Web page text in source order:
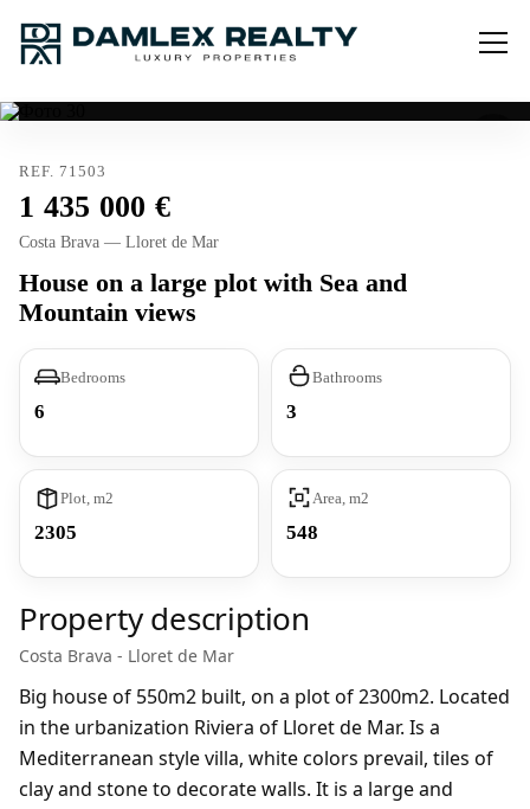
REF. 71503
1 435 000
Costa Brava — Lloret de Mar
House on a large plot with Sea and
Mountain views
Bedrooms
6
Bathrooms
3
Plot, m2
2305
Area, m2
548
Property description
Costa Brava - Lloret de Mar
Big house of 550m2 built, on a plot of 2300m2. Located
in the urbanization Riviera of Lloret de Mar. Is a
Mediterranean style villa, white colors prevail, tiles of
clay and stone to decorate walls. It is a large and